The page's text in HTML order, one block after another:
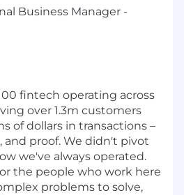
Business Manager -
fintech operating across
over 1.3m customers
of dollars in transactions –
and proof. We didn't pivot
we've always operated.
the people who work here
problems to solve,